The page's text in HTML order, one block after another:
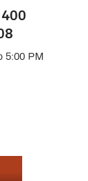
5:00 PM